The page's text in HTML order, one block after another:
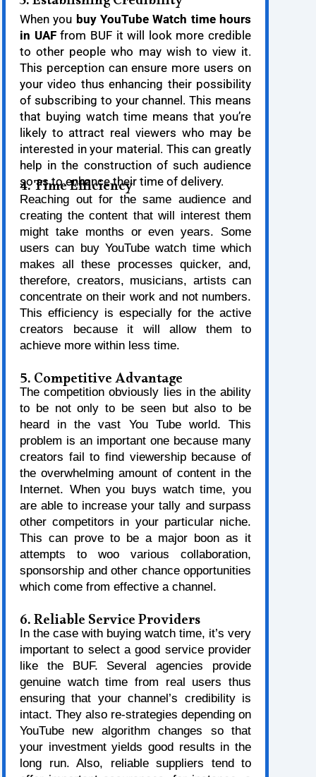
When you buy YouTube Watch time hours
in UAFfrom BUF it will look more credible
to other people who may wish to view it.
This perception can ensure more users on
your video thus enhancing their possibility
of subscribing to your channel. This means
that buying watch time means that you’re
likely to attract real viewers who may be
interested in your material. This can greatly
help in the construction of such audience
so as to enhance their time of delivery.
4. Time Efficiency
Reaching out for the same audience and
creating the content that will interest them
might take months or even years. Some
users can buy YouTube watch time which
makes all these processes quicker, and,
therefore, creators, musicians, artists can
concentrate on their work and not numbers.
This efficiency is especially for the active
creators because it will allow them to
achieve more within less time.
5. Competitive Advantage
The competition obviously lies in the ability
to be not only to be seen but also to be
heard in the vast You Tube world. This
problem is an important one because many
creators fail to find viewership because of
the overwhelming amount of content in the
Internet. When you buys watch time, you
are able to increase your tally and surpass
other competitors in your particular niche.
This can prove to be a major boon as it
attempts to woo various collaboration,
sponsorship and other chance opportunities
which come from effective a channel.
6. Reliable Service Providers
In the case with buying watch time, it’s very
important to select a good service provider
like the BUF. Several agencies provide
genuine watch time from real users thus
ensuring that your channel’s credibility is
intact. They also re-strategies depending on
YouTube new algorithm changes so that
your investment yields good results in the
long run. Also, reliable suppliers tend to